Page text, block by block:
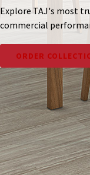
Explore TAJ's most
commercial
ORDER